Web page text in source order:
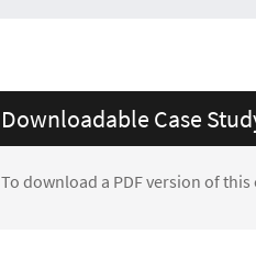
Downloadable Case
To download a PDF version of this